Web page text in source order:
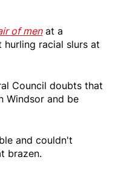
of menat a
racial slurs at
Council doubts that
Windsor and be
and couldn't
brazen.